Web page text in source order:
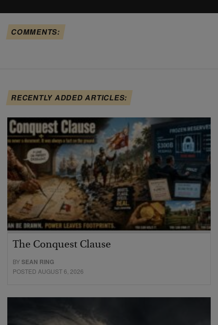
COMMENTS:
RECENTLY ADDED ARTICLES:
The Conquest Clause
BYSEAN RING
POSTED AUGUST 6, 2026